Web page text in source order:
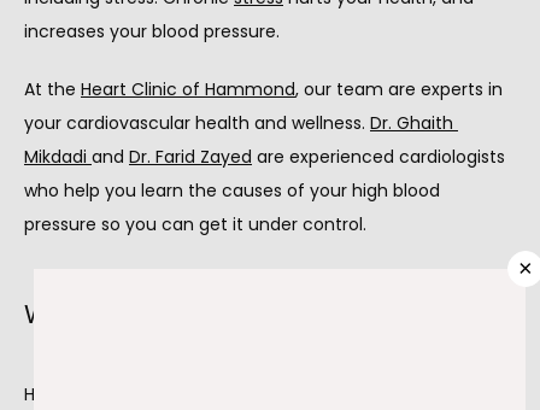
ABOUT
PROVIDERS
increases your blood pressure.
At the Heart Clinic of Hammond, our team are experts in
your cardiovascular health and wellness. Dr. Ghaith
Mikdadi and Dr. Farid Zayed are experienced cardiologists
who help you learn the causes of your high blood
pressure so you can get it under control.
What is hypertension?
Hypertension happens when the pressure in your arteries
×